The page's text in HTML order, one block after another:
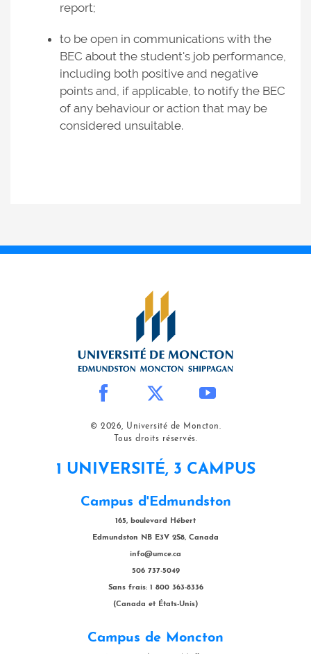
report;
to be open in communications with the
BEC about the student's job performance,
including both positive and negative
points and, if applicable, to notify the BEC
of any behaviour or action that may be
considered unsuitable.
© 2026, Université de Moncton.
Tous droits réservés.
1 UNIVERSITÉ, 3 CAMPUS
Campus d'Edmundston
165, boulevard Hébert
Edmundston NB E3V 2S8, Canada
info@umce.ca
506 737-5049
Sans frais: 1 800 363-8336
(Canada et États-Unis)
Campus de Moncton